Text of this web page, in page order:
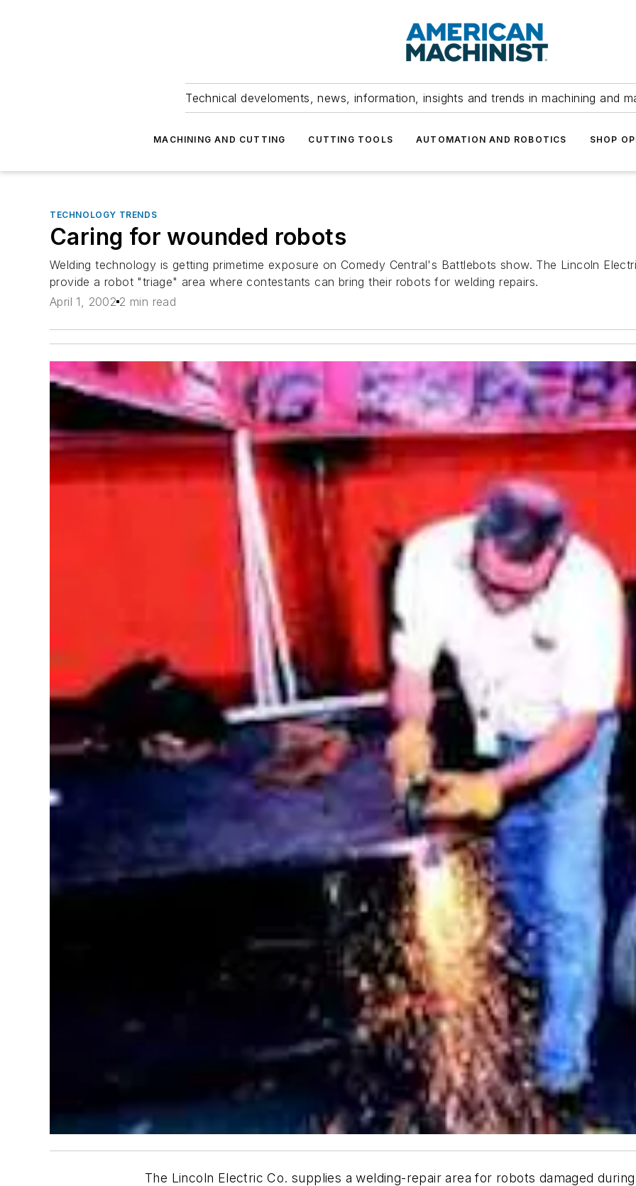
Technical develoments, news, information, insights and trends in machining and
MACHINING AND CUTTING CUTTING TOOLS AUTOMATION AND ROBOTICS SHOP
TECHNOLOGY TRENDS
Caring for wounded robots
Welding technology is getting primetime exposure on Comedy Central's Battlebots show. The Lincoln
provide a robot "triage" area where contestants can bring their robots for welding repairs.
April 1, 2002 2 min read
The Lincoln Electric Co. supplies a welding-repair area for robots damaged